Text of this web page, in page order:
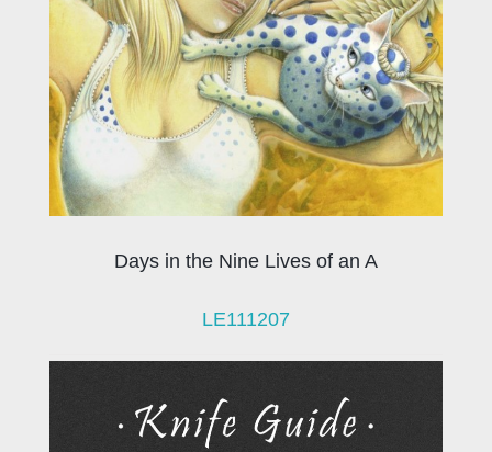
Days in the Nine Lives of an A
LE111207